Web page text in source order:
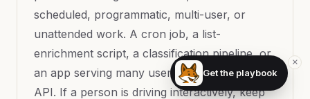
scheduled, programmatic, multi-user, or
unattended work. A cron job, a list-
enrichment script, a classification pipeline, or
an app serving many users all belong on the
API. If a person is driving interactively, keep
Get the playbook
×